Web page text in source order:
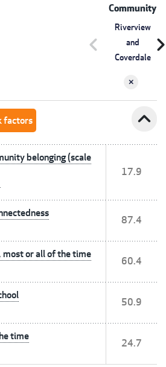
Community
Riverview
and
Coverdale
chevron_left
factors expand_less
belonging (scale
17.9
87.4
most or all of the time
60.4
50.9
time
24.7